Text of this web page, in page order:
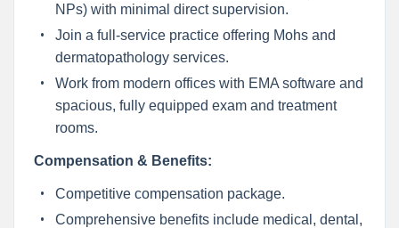
NPs) with minimal direct supervision.
Join a full-service practice offering Mohs and
dermatopathology services.
Work from modern offices with EMA software and
spacious, fully equipped exam and treatment
rooms.
Compensation & Benefits:
Competitive compensation package.
Comprehensive benefits include medical, dental,